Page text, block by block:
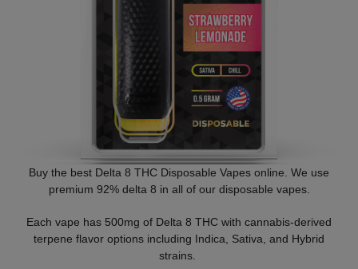
Buy the best Delta 8 THC Disposable Vapes online. We use
premium 92% delta 8 in all of our disposable vapes.
Each vape has 500mg of Delta 8 THC with cannabis-derived
terpene flavor options including Indica, Sativa, and Hybrid
strains.